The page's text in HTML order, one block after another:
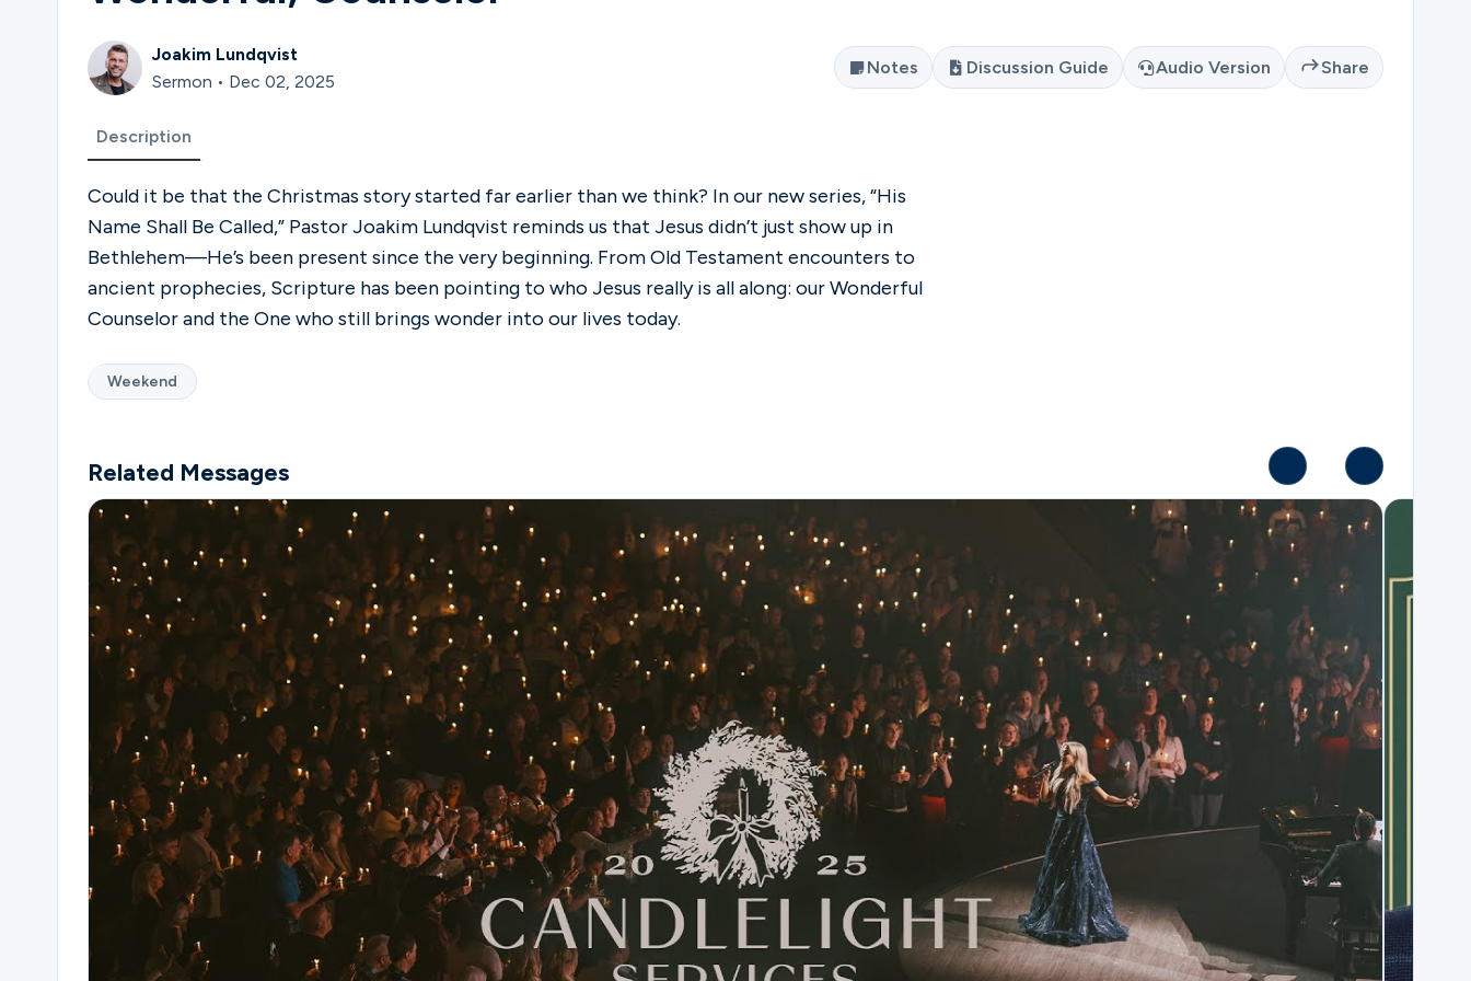
Joakim Lundqvist
Sermon • Dec 02, 2025
Notes Discussion Guide Audio Version Share
Description
Could it be that the Christmas story started far earlier than we think? In our new series, “His
Name Shall Be Called,” Pastor Joakim Lundqvist reminds us that Jesus didn’t just show up in
Bethlehem—He’s been present since the very beginning. From Old Testament encounters to
ancient prophecies, Scripture has been pointing to who Jesus really is all along: our Wonderful
Counselor and the One who still brings wonder into our lives today.
Weekend
Related Messages